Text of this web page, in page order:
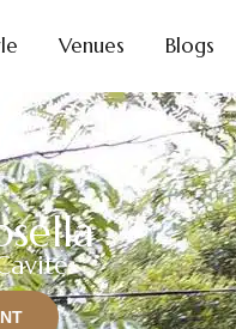
Venues Blogs